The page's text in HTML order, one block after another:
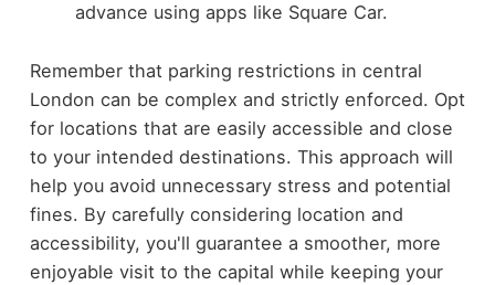
advance using apps like Square Car.
Remember that parking restrictions in central
London can be complex and strictly enforced. Opt
for locations that are easily accessible and close
to your intended destinations. This approach will
help you avoid unnecessary stress and potential
fines. By carefully considering location and
accessibility, you'll guarantee a smoother, more
enjoyable visit to the capital while keeping your